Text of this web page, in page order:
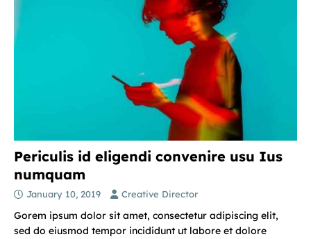
Periculis id eligendi convenire usu Ius
numquam
January 10, 2019 Creative Director
Gorem ipsum dolor sit amet, consectetur adipiscing elit,
sed do eiusmod tempor incididunt ut labore et dolore